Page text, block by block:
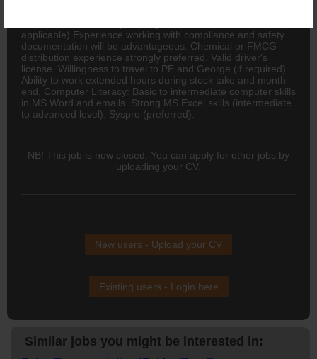
applicable) Experience working with compliance and safety
documentation will be advantageous. Chemical or FMCG
distribution experience strongly preferred. Valid driver's
license. Willingness to travel to PE and George (if required).
Ability to work extended hours during stock take and month-
end. Computer Literacy: Basic to intermediate computer skills
in MS Word and emails. Strong MS Excel skills (intermediate
to advanced level). Syspro (preferred).
NB! This job is now closed. You can apply for other jobs by
uploading your CV.
New users - Upload your CV
Existing users - Login here
Similar jobs you might be interested in: